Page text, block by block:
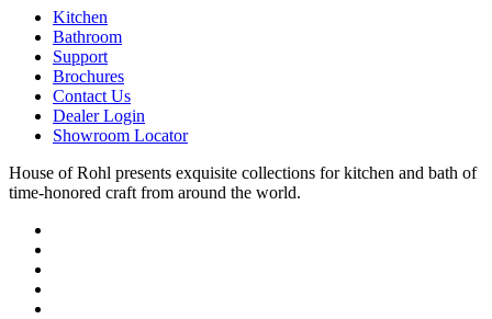
Kitchen
Bathroom
Support
Brochures
Contact Us
Dealer Login
Showroom Locator
House of Rohl presents exquisite collections for kitchen and bath of
time-honored craft from around the world.